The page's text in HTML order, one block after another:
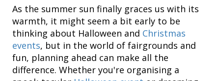
As the summer sun finally graces us with its
warmth, it might seem a bit early to be
thinking about Halloween and Christmas
events, but in the world of fairgrounds and
fun, planning ahead can make all the
difference. Whether you're organising a